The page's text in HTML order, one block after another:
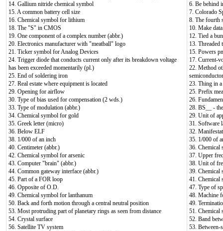
14. Gallium nitride chemical symbol
15. A common battery cell size
16. Chemical symbol for lithium
18. The "S" in CMOS
19. One component of a complex number (abbr.)
20. Electronics manufacturer with "meatball" logo
21. Ticker symbol for Analog Devices
24. Trigger diode that conducts current only after its breakdown voltage
has been exceeded momentarily (pl.)
25. End of soldering iron
27. Real estate where equipment is located
29. Opening for airflow
30. Type of bias used for compensation (2 wds.)
33. Type of modulation (abbr.)
34. Chemical symbol for gold
35. Greek letter (micro)
36. Below ELF
38. 1/000 of an inch
40. Centimeter (abbr.)
42. Chemical symbol for arsenic
43. Computer "brain" (abbr.)
44. Common gateway interface (abbr.)
45. Part of a FOR loop
46. Opposite of O.D.
49. Chemical symbol for lanthanum
50. Back and forth motion through a central neutral position
53. Most protruding part of planetary rings as seen from distance
54. Crystal surface
56. Satellite TV system
6. Be behind
7. Colorado
8. The fourth
10. Make
12. Tied a
13.
15. Powers
17. Current-
22. Method
23. Thing in
25. Prefix
26.
28. BS__ -
29. Unit of
31. Software
32.
35. 1/000 of
36. Chemical
37. Upper
38. Unit of
39. Chemical
41. Chemical
47. Type of
48. Machine
49.
51. Chemical
52. Band
53. Between-